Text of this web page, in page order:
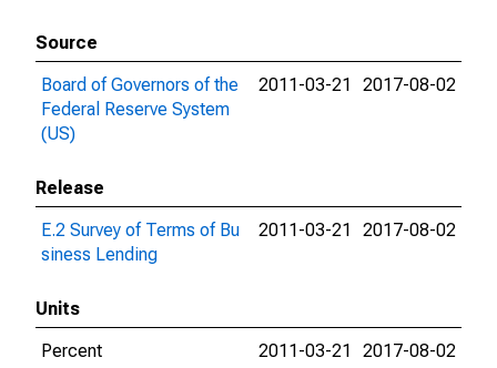
Source
Board of Governors of the
Federal Reserve System
(US)
2011-03-21 2017-08-02
Release
E.2 Survey of Terms of Bu
siness Lending
2011-03-21 2017-08-02
Units
Percent
2011-03-21 2017-08-02